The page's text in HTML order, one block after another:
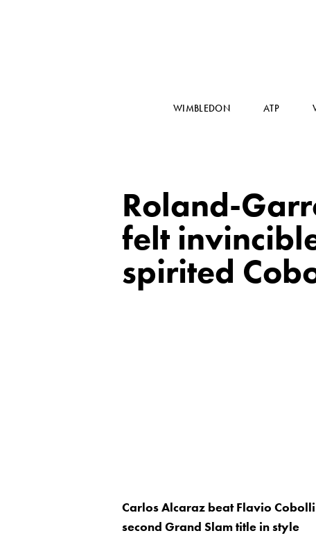
WIMBLEDON ATP
Roland-
felt
spirited
Carlos Alcaraz beat Flavio
second Grand Slam title in style